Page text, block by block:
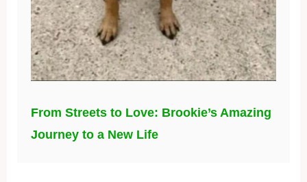
From Streets to Love: Brookie’s Amazing
Journey to a New Life